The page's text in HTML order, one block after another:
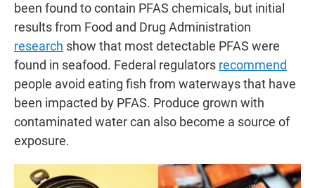
been found to contain PFAS chemicals, but initial
results from Food and Drug Administration
research show that most detectable PFAS were
found in seafood. Federal regulators recommend
people avoid eating fish from waterways that have
been impacted by PFAS. Produce grown with
contaminated water can also become a source of
exposure.